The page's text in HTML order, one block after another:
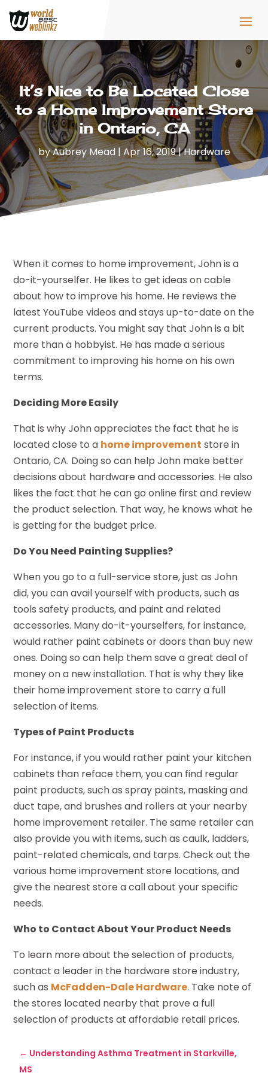
It’s Nice to Be Located Close
to a Home Improvement Store
in Ontario, CA
byAubrey Mead|Apr 16, 2019|Hardware
When it comes to home improvement, John is a
do-it-yourselfer. He likes to get ideas on cable
about how to improve his home. He reviews the
latest YouTube videos and stays up-to-date on the
current products. You might say that John is a bit
more than a hobbyist. He has made a serious
commitment to improving his home on his own
terms.
Deciding More Easily
That is why John appreciates the fact that he is
located close to a home improvement store in
Ontario, CA. Doing so can help John make better
decisions about hardware and accessories. He also
likes the fact that he can go online first and review
the product selection. That way, he knows what he
is getting for the budget price.
Do You Need Painting Supplies?
When you go to a full-service store, just as John
did, you can avail yourself with products, such as
tools safety products, and paint and related
accessories. Many do-it-yourselfers, for instance,
would rather paint cabinets or doors than buy new
ones. Doing so can help them save a great deal of
money on a new installation. That is why they like
their home improvement store to carry a full
selection of items.
Types of Paint Products
For instance, if you would rather paint your kitchen
cabinets than reface them, you can find regular
paint products, such as spray paints, masking and
duct tape, and brushes and rollers at your nearby
home improvement retailer. The same retailer can
also provide you with items, such as caulk, ladders,
paint-related chemicals, and tarps. Check out the
various home improvement store locations, and
give the nearest store a call about your specific
needs.
Who to Contact About Your Product Needs
To learn more about the selection of products,
contact a leader in the hardware store industry,
such as McFadden-Dale Hardware. Take note of
the stores located nearby that prove a full
selection of products at affordable retail prices.
← Understanding Asthma Treatment in Starkville,
MS